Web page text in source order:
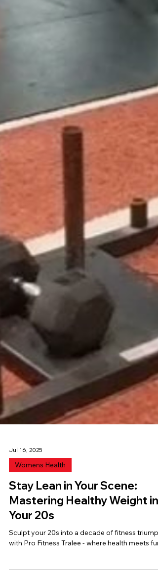
Jul 16, 2025
Womens Health
Stay Lean in Your Scene:
Mastering Healthy Weight in
Your 20s